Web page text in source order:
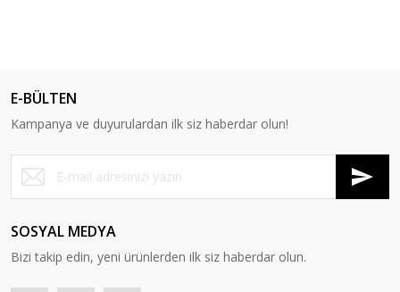
E-BÜLTEN
Kampanya ve duyurulardan ilk siz haberdar olun!
SOSYAL MEDYA
Bizi takip edin, yeni ürünlerden ilk siz haberdar olun.